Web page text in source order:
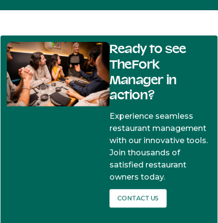
Ready to see
TheFork
Manager in
action?
Experience seamless
restaurant management
with our innovative tools.
Join thousands of
satisfied restaurant
owners today.
CONTACT US